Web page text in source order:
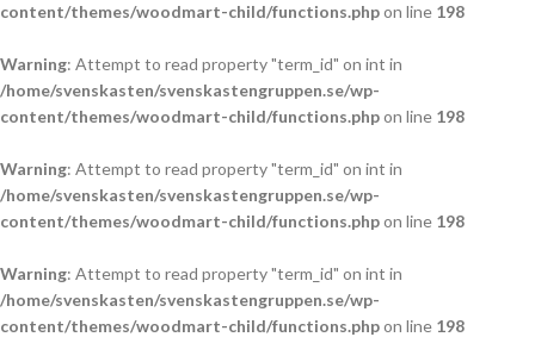
content/themes/woodmart-child/functions.phpon line 198
Warning: Attempt to read property "term_id" on int in
/home/svenskasten/svenskastengruppen.se/wp-
content/themes/woodmart-child/functions.phpon line 198
Warning: Attempt to read property "term_id" on int in
/home/svenskasten/svenskastengruppen.se/wp-
content/themes/woodmart-child/functions.phpon line 198
Warning: Attempt to read property "term_id" on int in
/home/svenskasten/svenskastengruppen.se/wp-
content/themes/woodmart-child/functions.phpon line 198